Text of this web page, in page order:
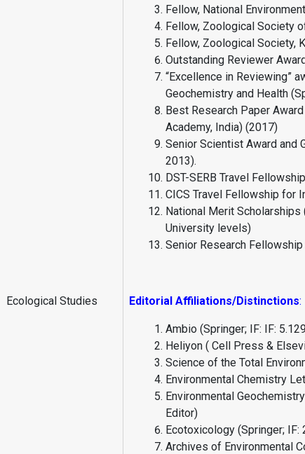
Ecological Studies
Fellow, National
Fellow, Zoological Society
Fellow, Zoological Society,
Outstanding Reviewer
“Excellence in Reviewing”
Geochemistry and Health
Best Research Paper
Academy, India) (2017)
Senior Scientist Award and
2013).
DST-SERB Travel
CICS Travel Fellowship for
National Merit Scholarships
University levels)
Senior Research Fellowship
Editorial Affiliations/Distinctions:
Ambio (Springer; IF: IF:
Heliyon ( Cell Press &
Science of the Total
Environmental Chemistry
Environmental
Editor)
Ecotoxicology (Springer;
Archives of Environmental